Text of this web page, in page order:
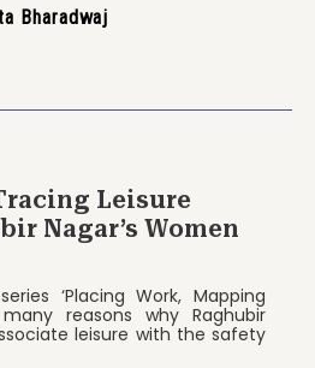
Bharadwaj
Leisure
Nagar’s Women
‘Placing Work, Mapping
reasons why Raghubir
leisure with the safety